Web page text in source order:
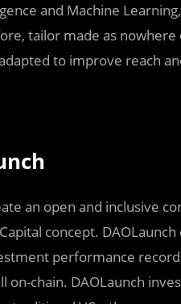
and Machine
tailor made as
to improve reach
an open and inclusive
concept.
performance
on-chain. DAOLaunch